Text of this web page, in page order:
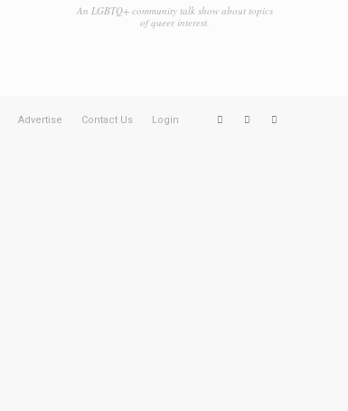
An LGBTQ+ community talk show about topics
of queer interest.
Advertise Contact Us Login